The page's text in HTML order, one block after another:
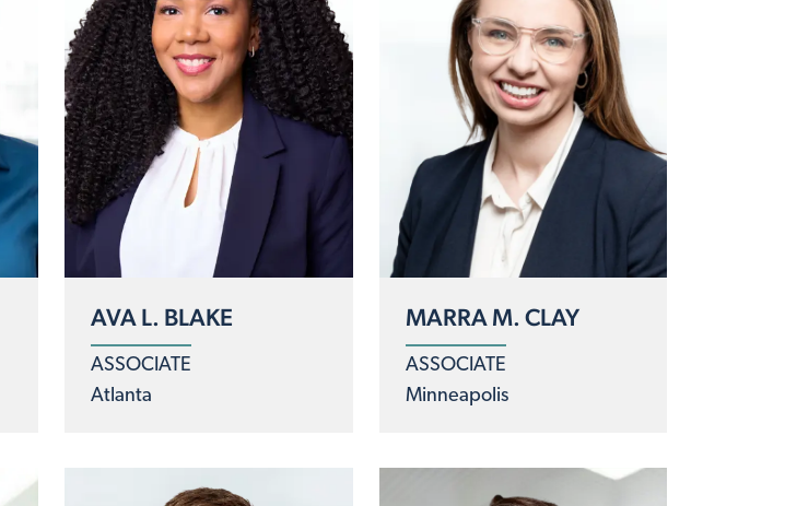
AVA L. BLAKE
ASSOCIATE
Atlanta
MARRA M. CLAY
ASSOCIATE
Minneapolis